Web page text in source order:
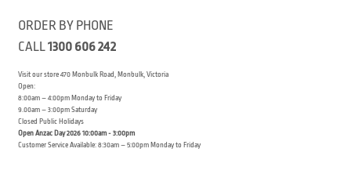
ORDER BY PHONE
CALL1300 606 242
Visit our store 470 Monbulk Road, Monbulk, Victoria
Open:
8:00am – 4:00pm Monday to Friday
9.00am – 3:00pm Saturday
Closed Public Holidays
Open Anzac Day 2026 10:00am - 3:00pm
Customer Service Available: 8:30am – 5:00pm Monday to Friday